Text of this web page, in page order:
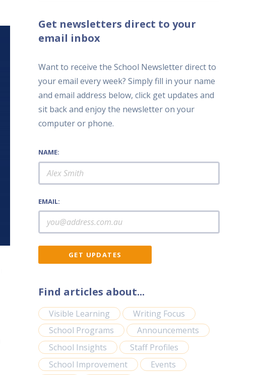
Get newsletters direct to your
email inbox
Want to receive the School Newsletter direct to
your email every week? Simply fill in your name
and email address below, click get updates and
sit back and enjoy the newsletter on your
computer or phone.
NAME:
EMAIL:
Find articles about...
Visible Learning
Writing Focus
School Programs
Announcements
School Insights
Staff Profiles
School Improvement
Events